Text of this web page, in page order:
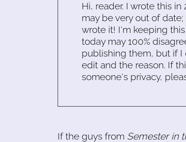
Hi, reader. I wrote this
may be very out of
wrote it! I'm keeping
today may 100%
publishing them, but if I
edit and the reason. If
someone's privacy,
If the guys from Semester in